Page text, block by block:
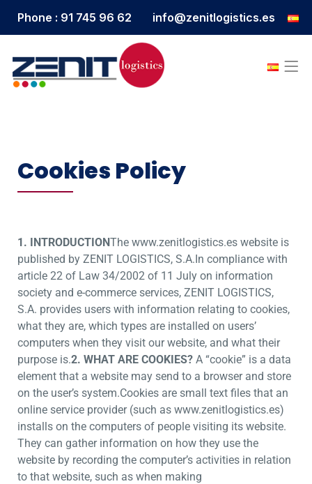
Phone : 91 745 96 62 info@zenitlogistics.es
Cookies Policy
1. INTRODUCTIONThe www.zenitlogistics.es website is
published by ZENIT LOGISTICS, S.A.In compliance with
article 22 of Law 34/2002 of 11 July on information
society and e-commerce services, ZENIT LOGISTICS,
S.A. provides users with information relating to cookies,
what they are, which types are installed on users’
computers when they visit our website, and what their
purpose is.2. WHAT ARE COOKIES? A “cookie” is a data
element that a website may send to a browser and store
on the user’s system.Cookies are small text files that an
online service provider (such as www.zenitlogistics.es)
installs on the computers of people visiting its website.
They can gather information on how they use the
website by recording the computer’s activities in relation
to that website, such as when making